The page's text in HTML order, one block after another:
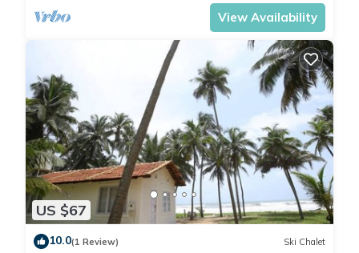
View Availability
US $67
10.0(1 Review) Ski Chalet